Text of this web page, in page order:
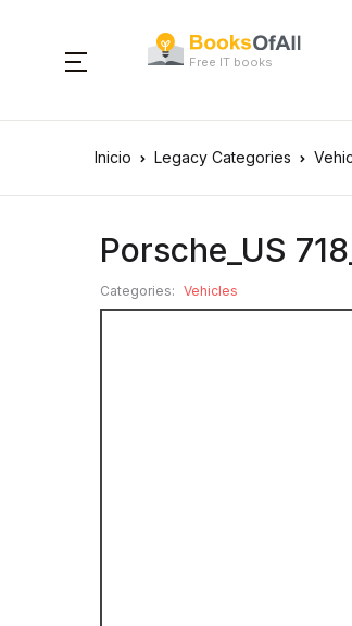
Free IT books
Inicio Legacy Categories
Porsche_US
Categories: Vehicles